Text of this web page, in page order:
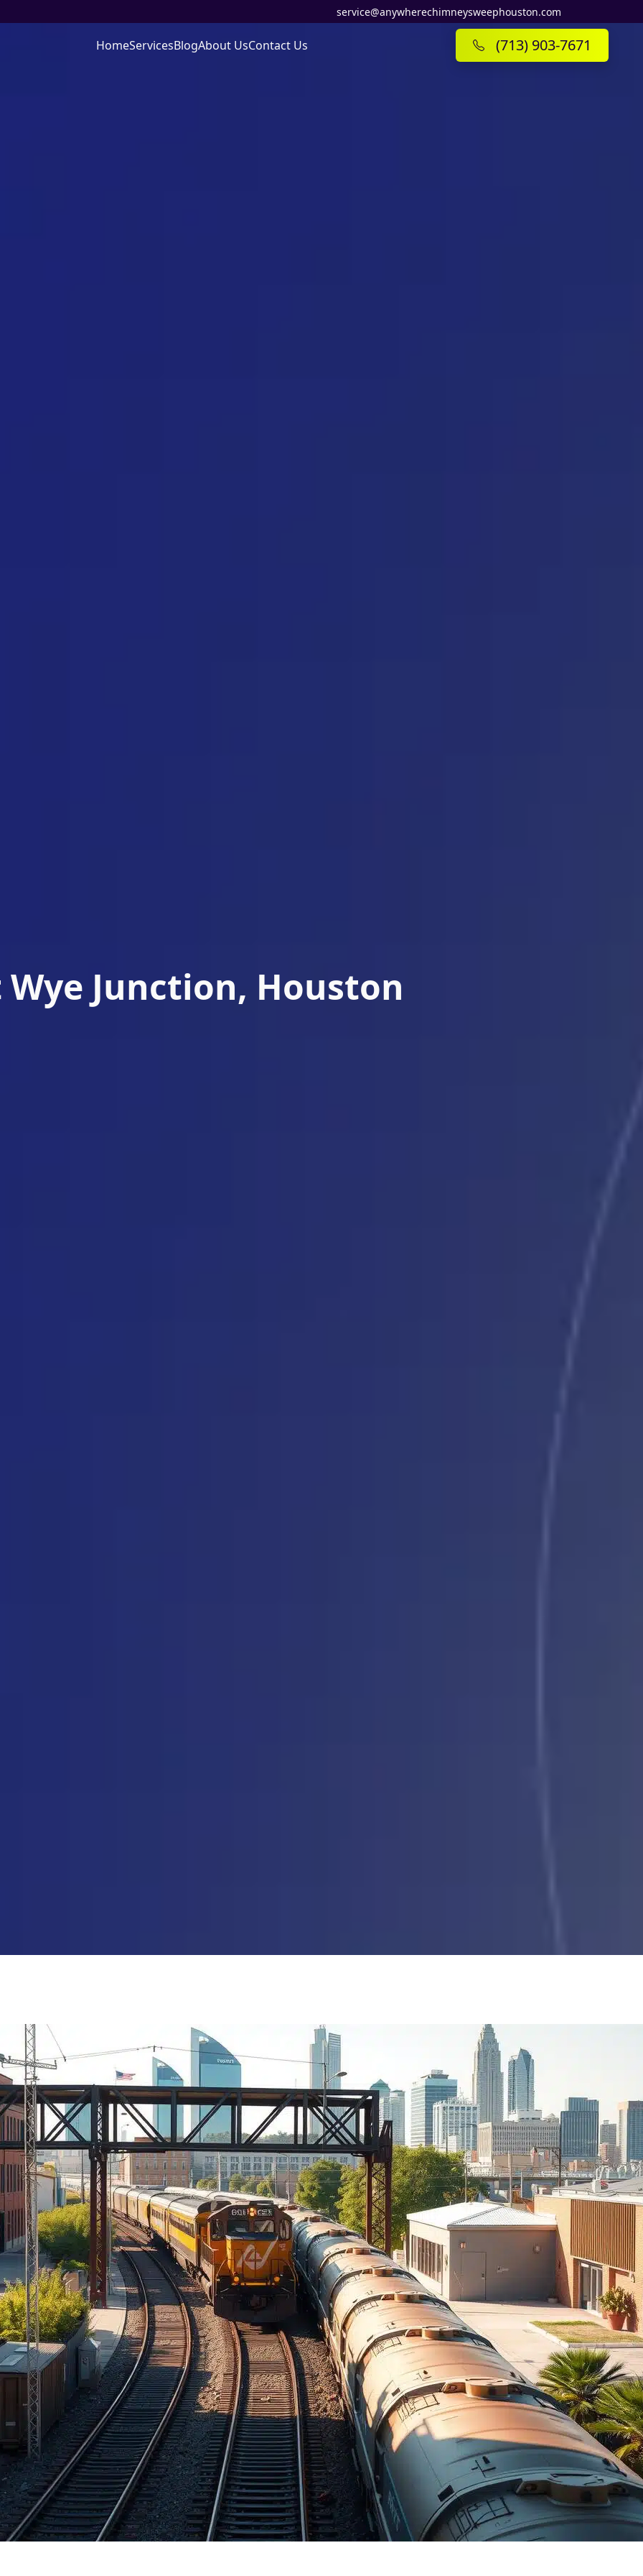
service@anywherechimneysweephouston.com
HomeServicesBlogAbout UsContact Us (713) 903-7671
Wye Junction, Houston